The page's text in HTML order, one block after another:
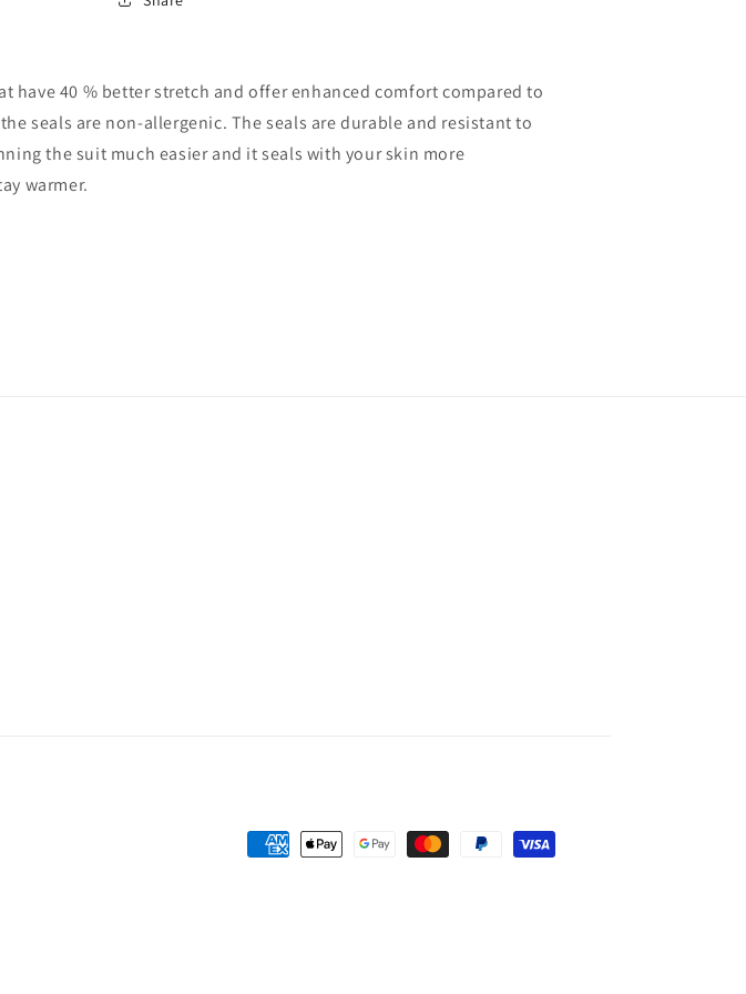
40 % better stretch and offer enhanced comfort compared to
seals are non-allergenic. The seals are durable and resistant to
the suit much easier and it seals with your skin more
warmer.
Payment